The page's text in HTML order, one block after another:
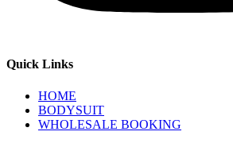
Quick Links
HOME
BODYSUIT
WHOLESALE BOOKING